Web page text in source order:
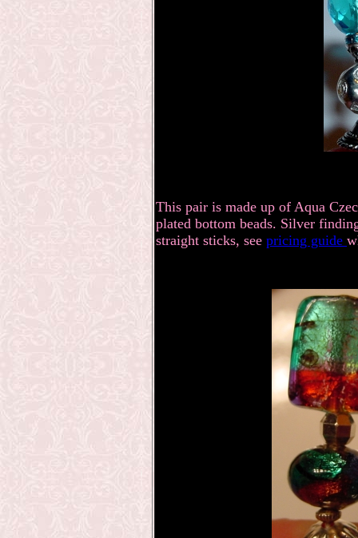
This pair is made up of Aqua
plated bottom beads. Silver
straight sticks, see pricing guide